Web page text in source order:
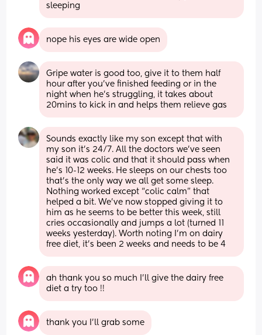
sleeping
nope his eyes are wide open
Gripe water is good too, give it to them half
hour after you’ve finished feeding or in the
night when he’s struggling, it takes about
20mins to kick in and helps them relieve gas
Sounds exactly like my son except that with
my son it’s 24/7. All the doctors we’ve seen
said it was colic and that it should pass when
he’s 10-12 weeks. He sleeps on our chests too
that’s the only way we all get some sleep.
Nothing worked except “colic calm” that
helped a bit. We’ve now stopped giving it to
him as he seems to be better this week, still
cries occasionally and jumps a lot (turned 11
weeks yesterday). Worth noting I’m on dairy
free diet, it’s been 2 weeks and needs to be 4
ah thank you so much I’ll give the dairy free
diet a try too !!
thank you I’ll grab some